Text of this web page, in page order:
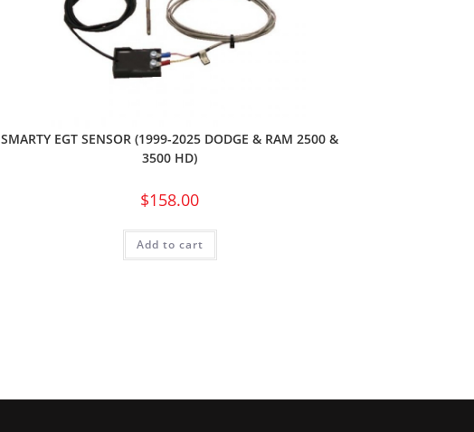
SMARTY EGT SENSOR (1999-2025 DODGE & RAM 2500 &
3500 HD)
$158.00
Add to cart